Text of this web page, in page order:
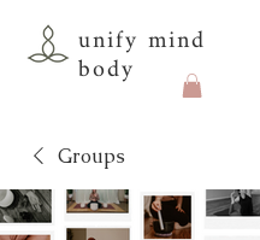
unify mind
body
Groups